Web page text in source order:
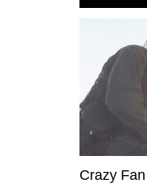
Crazy